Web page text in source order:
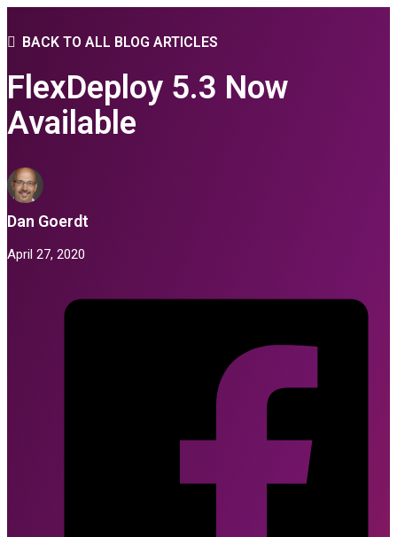
BACK TO ALL BLOG ARTICLES
FlexDeploy 5.3 Now
Available
Dan Goerdt
April 27, 2020